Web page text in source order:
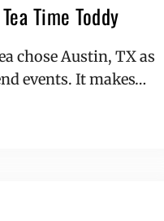
Time Toddy
chose Austin, TX as
events. It makes…